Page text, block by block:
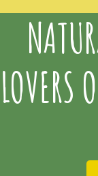
LOVERS